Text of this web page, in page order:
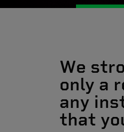
We
only a
any
that